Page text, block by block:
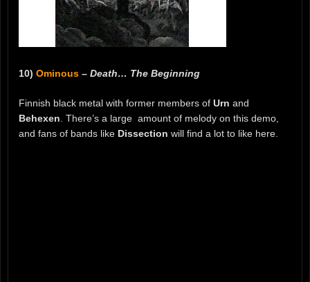
10) Ominous – Death… The Beginning
Finnish black metal with former members of Urn and
Behexen . There’s a large amount of melody on this demo,
and fans of bands like Dissection will find a lot to like here.